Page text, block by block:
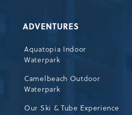
ADVENTURES
Aquatopia Indoor
Waterpark
Camelbeach Outdoor
Waterpark
Our Ski & Tube Experience